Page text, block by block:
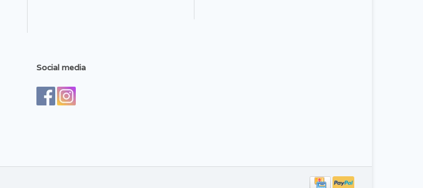
Social media